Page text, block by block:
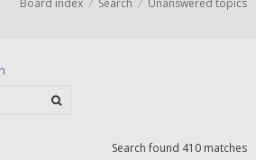
Board index Search Unanswered topics
Search found 410 matches